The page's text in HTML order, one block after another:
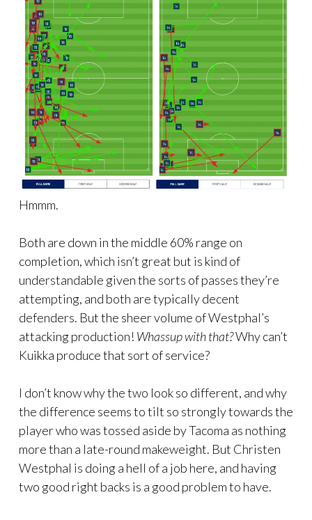
Hmmm.
Both are down in the middle 60% range on
completion, which isn’t great but is kind of
understandable given the sorts of passes they’re
attempting, and both are typically decent
defenders. But the sheer volume of Westphal’s
attacking production! Whassup with that?Why can’t
Kuikka produce that sort of service?
I don’t know why the two look so different, and why
the difference seems to tilt so strongly towards the
player who was tossed aside by Tacoma as nothing
more than a late-round makeweight. But Christen
Westphal is doing a hell of a job here, and having
two good right backs is a good problem to have.